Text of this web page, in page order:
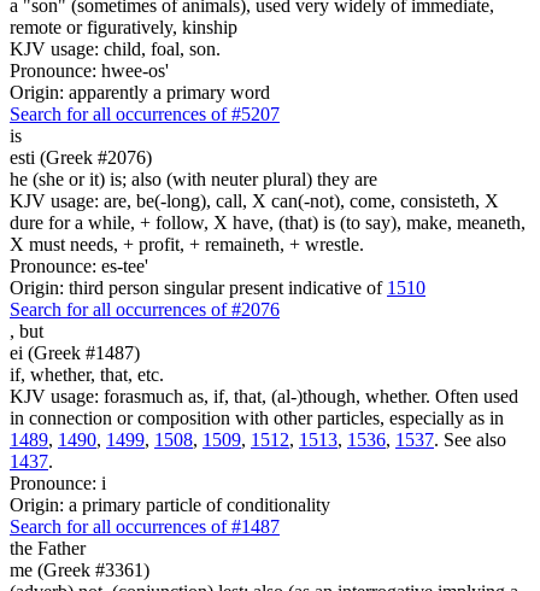
a "son" (sometimes of animals), used very widely of immediate,
remote or figuratively, kinship
KJV usage: child, foal, son.
Pronounce: hwee-os'
Origin: apparently a primary word
Search for all occurrences of #5207
is
esti (Greek #2076)
he (she or it) is; also (with neuter plural) they are
KJV usage: are, be(-long), call, X can(-not), come, consisteth, X
dure for a while, + follow, X have, (that) is (to say), make, meaneth,
X must needs, + profit, + remaineth, + wrestle.
Pronounce: es-tee'
Origin: third person singular present indicative of 1510
Search for all occurrences of #2076
, but
ei (Greek #1487)
if, whether, that, etc.
KJV usage: forasmuch as, if, that, (al-)though, whether. Often used
in connection or composition with other particles, especially as in
1489, 1490, 1499, 1508, 1509, 1512, 1513, 1536, 1537. See also
1437.
Pronounce: i
Origin: a primary particle of conditionality
Search for all occurrences of #1487
the Father
me (Greek #3361)